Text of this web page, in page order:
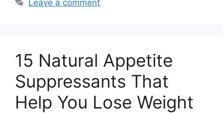
Leave a comment
15 Natural Appetite
Suppressants That
Help You Lose Weight